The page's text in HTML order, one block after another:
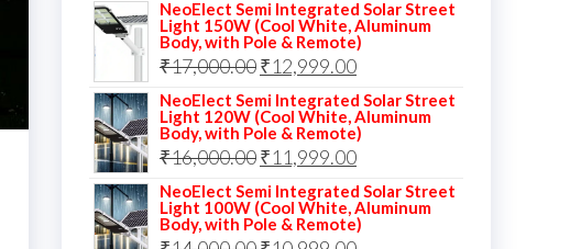
NeoElect Semi Integrated Solar Street
Light 150W (Cool White, Aluminum
Body, with Pole & Remote)
₹17,000.00Original
price
was:
₹17,000.00.
₹12,999.00Current
price
is:
₹12,999.00.
NeoElect Semi Integrated Solar Street
Light 120W (Cool White, Aluminum
Body, with Pole & Remote)
₹16,000.00Original
price
was:
₹11,999.00Current
price
is:
NeoElect Semi Integrated Solar Street
Light 100W (Cool White, Aluminum
Body, with Pole & Remote)